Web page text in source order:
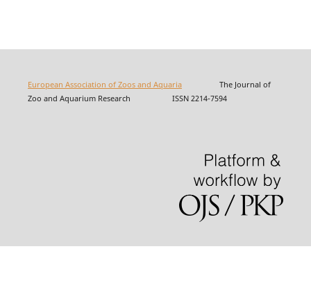
European Association of Zoos and AquariaThe Journal of
Zoo and Aquarium Research ISSN 2214-7594